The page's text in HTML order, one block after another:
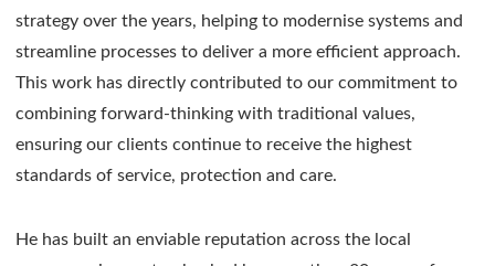
strategy over the years, helping to modernise systems and
streamline processes to deliver a more efficient approach.
This work has directly contributed to our commitment to
combining forward-thinking with traditional values,
ensuring our clients continue to receive the highest
standards of service, protection and care.
He has built an enviable reputation across the local